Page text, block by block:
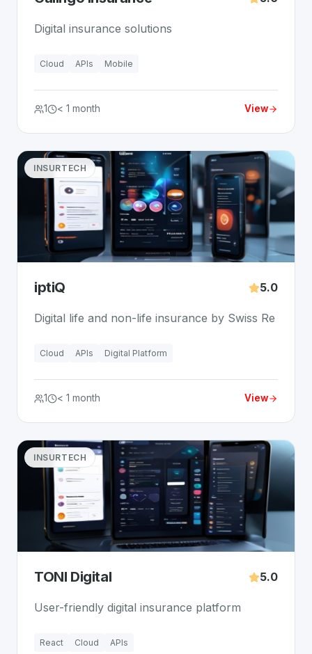
Digital insurance solutions
Cloud APIs Mobile
1 < 1 month View
INSURTECH
iptiQ 5.0
Digital life and non-life insurance by Swiss Re
Cloud APIs Digital Platform
1 < 1 month View
INSURTECH
TONI Digital 5.0
User-friendly digital insurance platform
React Cloud APIs